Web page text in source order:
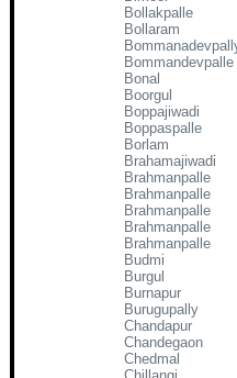
Bollakpalle
Bollaram
Bommandevpalle
Bonal
Boorgul
Boppajiwadi
Boppaspalle
Borlam
Brahamajiwadi
Brahmanpalle
Brahmanpalle
Brahmanpalle
Brahmanpalle
Brahmanpalle
Budmi
Burgul
Burnapur
Burugupally
Chandapur
Chandegaon
Chedmal